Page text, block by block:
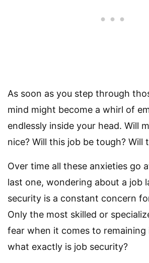
As soon as you step through
mind might become a whirl of
endlessly inside your head. Will
nice? Will this job be tough? Will
Over time all these anxieties go
last one, wondering about a job
security is a constant concern
Only the most skilled or
fear when it comes to
what exactly is job security?